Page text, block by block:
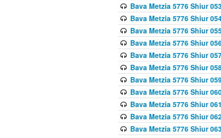
Bava Metzia 5776 Shiur
Bava Metzia 5776 Shiur
Bava Metzia 5776 Shiur
Bava Metzia 5776 Shiur
Bava Metzia 5776 Shiur
Bava Metzia 5776 Shiur
Bava Metzia 5776 Shiur
Bava Metzia 5776 Shiur
Bava Metzia 5776 Shiur
Bava Metzia 5776 Shiur
Bava Metzia 5776 Shiur